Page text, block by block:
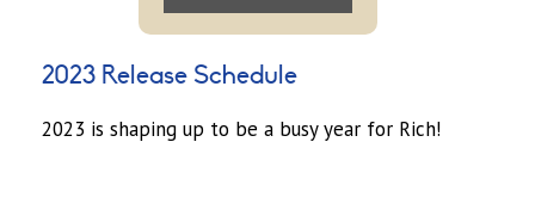
2023 Release Schedule
2023 is shaping up to be a busy year for Rich!